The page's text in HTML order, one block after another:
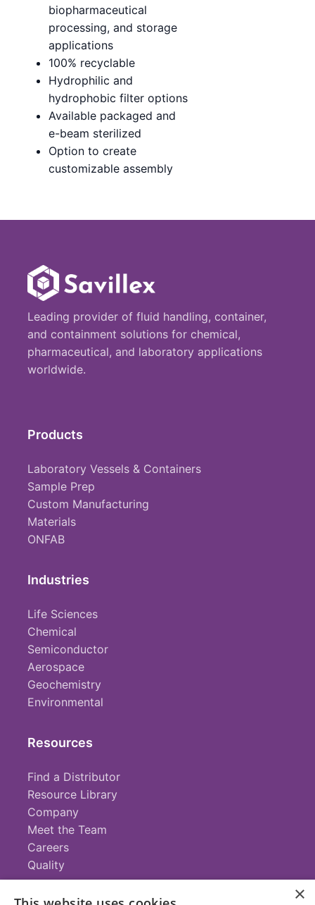
biopharmaceutical
processing, and storage
applications
100% recyclable
Hydrophilic and
hydrophobic filter options
Available packaged and
e-beam sterilized
Option to create
customizable assembly
Leading provider of fluid handling, container,
and containment solutions for chemical,
pharmaceutical, and laboratory applications
worldwide.
Products
Laboratory Vessels & Containers
Sample Prep
Custom Manufacturing
Materials
ONFAB
Industries
Life Sciences
Chemical
Semiconductor
Aerospace
Geochemistry
Environmental
Resources
Find a Distributor
Resource Library
Company
Meet the Team
Careers
Quality
×